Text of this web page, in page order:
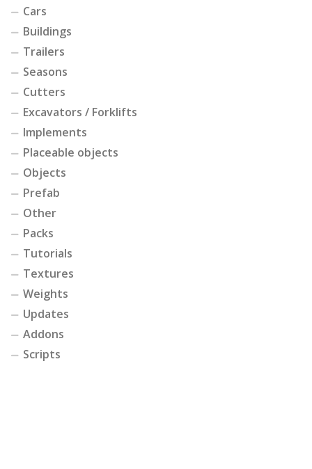
Cars
Buildings
Trailers
Seasons
Cutters
Excavators / Forklifts
Implements
Placeable objects
Objects
Prefab
Other
Packs
Tutorials
Textures
Weights
Updates
Addons
Scripts